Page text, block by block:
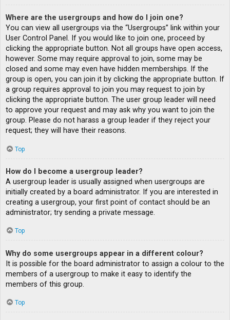
Where are the usergroups and how do I join one?
You can view all usergroups via the “Usergroups” link within your
User Control Panel. If you would like to join one, proceed by
clicking the appropriate button. Not all groups have open access,
however. Some may require approval to join, some may be
closed and some may even have hidden memberships. If the
group is open, you can join it by clicking the appropriate button. If
a group requires approval to join you may request to join by
clicking the appropriate button. The user group leader will need
to approve your request and may ask why you want to join the
group. Please do not harass a group leader if they reject your
request; they will have their reasons.
Top
How do I become a usergroup leader?
A usergroup leader is usually assigned when usergroups are
initially created by a board administrator. If you are interested in
creating a usergroup, your first point of contact should be an
administrator; try sending a private message.
Top
Why do some usergroups appear in a different colour?
It is possible for the board administrator to assign a colour to the
members of a usergroup to make it easy to identify the
members of this group.
Top